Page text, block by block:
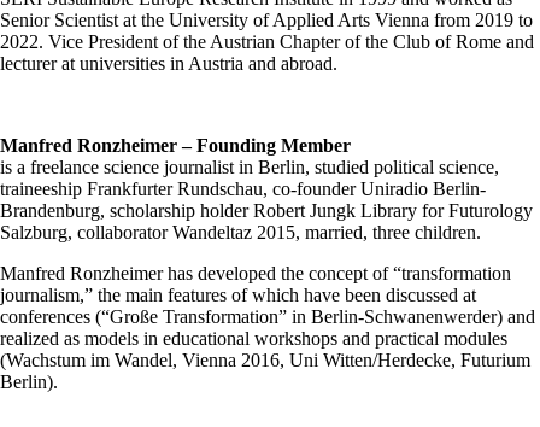
Senior Scientist at the University of Applied Arts Vienna from 2019 to
2022. Vice President of the Austrian Chapter of the Club of Rome and
lecturer at universities in Austria and abroad.
Manfred Ronzheimer – Founding Member
is a freelance science journalist in Berlin, studied political science,
traineeship Frankfurter Rundschau, co-founder Uniradio Berlin-
Brandenburg, scholarship holder Robert Jungk Library for Futurology
Salzburg, collaborator Wandeltaz 2015, married, three children.
Manfred Ronzheimer has developed the concept of “transformation
journalism,” the main features of which have been discussed at
conferences (“Große Transformation” in Berlin-Schwanenwerder) and
realized as models in educational workshops and practical modules
(Wachstum im Wandel, Vienna 2016, Uni Witten/Herdecke, Futurium
Berlin).